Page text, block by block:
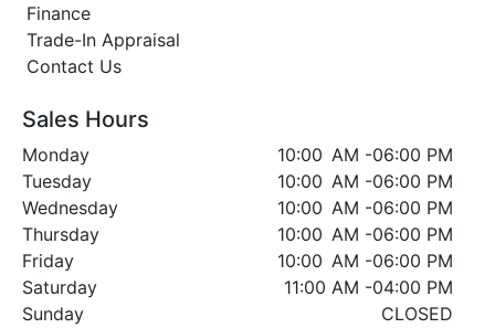
Finance
Trade-In Appraisal
Contact Us
Sales Hours
Monday 10:00 AM -06:00 PM
Tuesday
10:00 AM -06:00 PM
Wednesday
10:00 AM -06:00 PM
Thursday
10:00 AM -06:00 PM
Friday
10:00 AM -06:00 PM
Saturday
11:00 AM -04:00 PM
Sunday
CLOSED